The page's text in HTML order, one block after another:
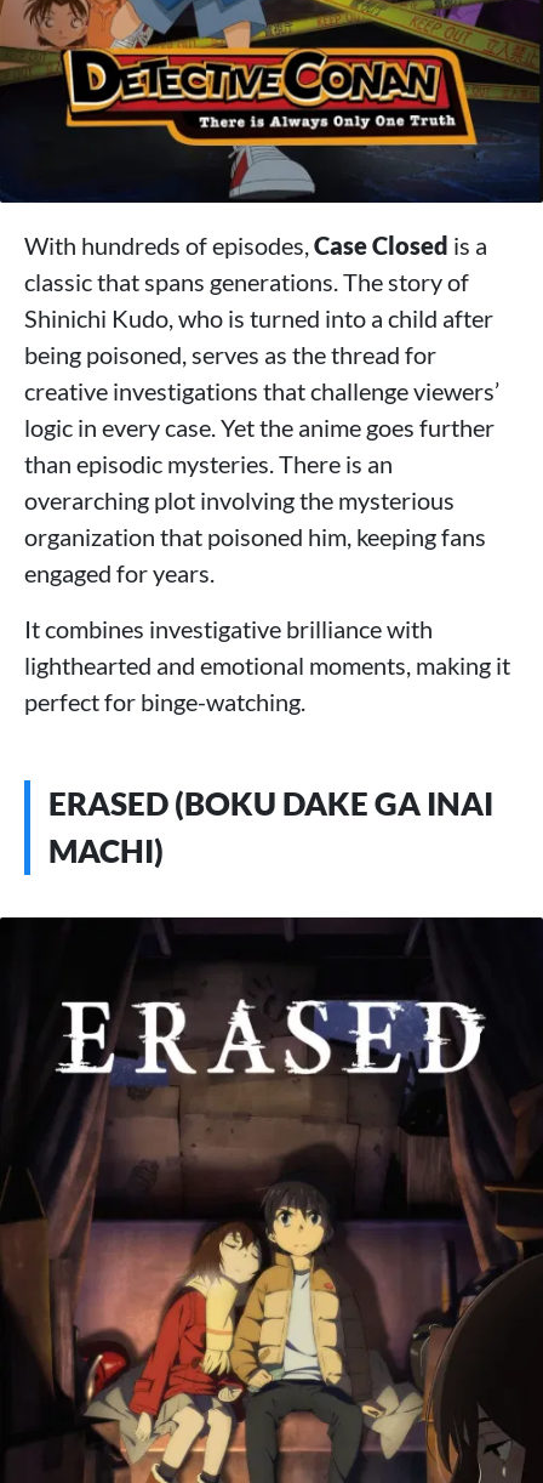
With hundreds of episodes,Case Closed is a
classic that spans generations. The story of
Shinichi Kudo, who is turned into a child after
being poisoned, serves as the thread for
creative investigations that challenge viewers’
logic in every case. Yet the anime goes further
than episodic mysteries. There is an
overarching plot involving the mysterious
organization that poisoned him, keeping fans
engaged for years.
It combines investigative brilliance with
lighthearted and emotional moments, making it
perfect for binge-watching.
ERASED (BOKU DAKE GA INAI
MACHI)